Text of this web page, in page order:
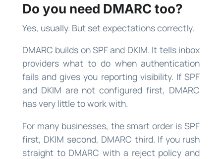
Do you need DMARC too?
Yes, usually. But set expectations correctly.
DMARC builds on SPF and DKIM. It tells inbox
providers what to do when authentication
fails and gives you reporting visibility. If SPF
and DKIM are not configured first, DMARC
has very little to work with.
For many businesses, the smart order is SPF
first, DKIM second, DMARC third. If you rush
straight to DMARC with a reject policy and